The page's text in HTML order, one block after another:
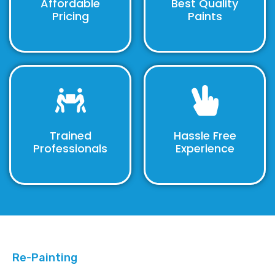
Affordable
Pricing
Best Quality
Paints
Trained
Professionals
Hassle Free
Experience
Re-Painting